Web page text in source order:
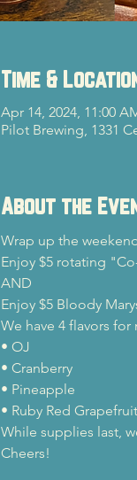
Time &
Apr 14, 2024, 11:00
Pilot Brewing, 1331
About the
Wrap up the
Enjoy $5 rotating
AND
Enjoy $5 Bloody
We have 4 flavors for
• OJ
• Cranberry
• Pineapple
• Ruby Red Grapefruit
While supplies last,
Cheers!